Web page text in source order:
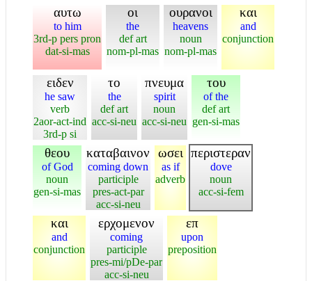
αυτω
to him
3rd-p pers pron
dat-si-mas
οι
the
def art
nom-pl-mas
ουρανοι
heavens
noun
nom-pl-mas
και
and
conjunction
ειδεν
he saw
verb
2aor-act-ind
3rd-p si
το
the
def art
acc-si-neu
πνευμα
spirit
noun
acc-si-neu
του
of the
def art
gen-si-mas
θεου
of God
noun
gen-si-mas
καταβαινον
coming down
participle
pres-act-par
acc-si-neu
ωσει
as if
adverb
περιστεραν
dove
noun
acc-si-fem
και
and
conjunction
ερχομενον
coming
participle
pres-mi/pDe-par
acc-si-neu
επ
upon
preposition